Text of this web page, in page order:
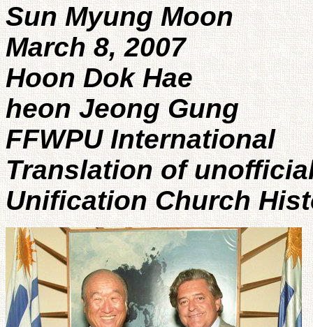
Sun Myung Moon
March 8, 2007
Hoon Dok Hae
heon Jeong Gung
FFWPU International
Translation of
Unification Church